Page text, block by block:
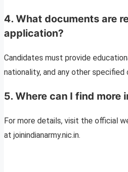
4. What documents are
application?
Candidates must provide
nationality, and any other specified
5. Where can I find more
For more details, visit the official
at joinindianarmy.nic.in.